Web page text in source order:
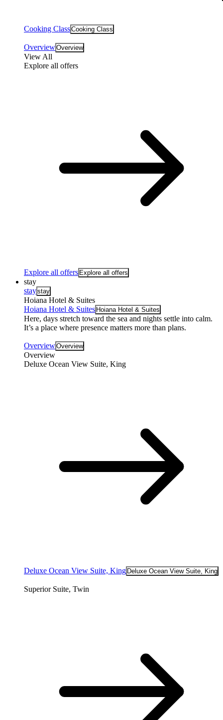
Cooking ClassCooking Class
OverviewOverview
View All
Explore all offers
Explore all offers Explore all offers
stay
staystay
Hoiana Hotel & Suites
Hoiana Hotel & Suites Hoiana Hotel & Suites
Here, days stretch toward the sea and nights settle into calm.
It’s a place where presence matters more than plans.
OverviewOverview
Overview
Deluxe Ocean View Suite, King
Deluxe Ocean View Suite, King Deluxe Ocean View Suite, King
Superior Suite, Twin